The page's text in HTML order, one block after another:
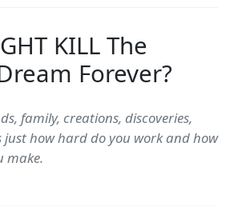
KILL The
Forever?
family, creations, discoveries,
just how hard do you work and how
make.